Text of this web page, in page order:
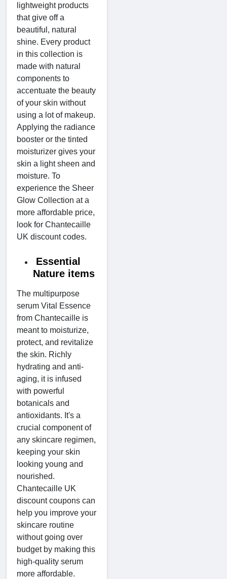
lightweight products
that give off a
beautiful, natural
shine. Every product
in this collection is
made with natural
components to
accentuate the beauty
of your skin without
using a lot of makeup.
Applying the radiance
booster or the tinted
moisturizer gives your
skin a light sheen and
moisture. To
experience the Sheer
Glow Collection at a
more affordable price,
look for Chantecaille
UK discount codes.
Essential
Nature items
The multipurpose
serum Vital Essence
from Chantecaille is
meant to moisturize,
protect, and revitalize
the skin. Richly
hydrating and anti-
aging, it is infused
with powerful
botanicals and
antioxidants. It's a
crucial component of
any skincare regimen,
keeping your skin
looking young and
nourished.
Chantecaille UK
discount coupons can
help you improve your
skincare routine
without going over
budget by making this
high-quality serum
more affordable.